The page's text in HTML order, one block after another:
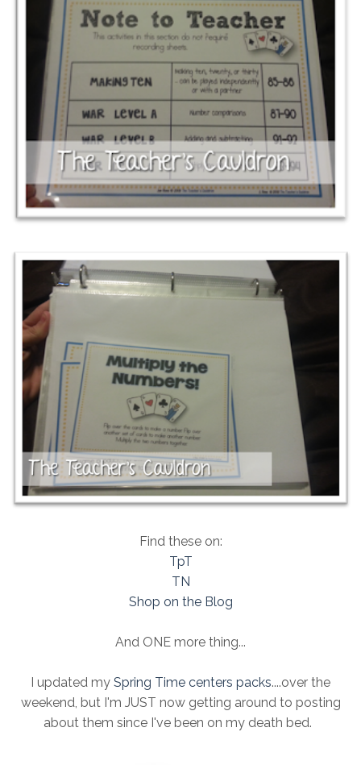
Find these on:
TpT
TN
Shop on the Blog
And ONE more thing...
I updated my Spring Time centers packs....over the
weekend, but I'm JUST now getting around to posting
about them since I've been on my death bed.